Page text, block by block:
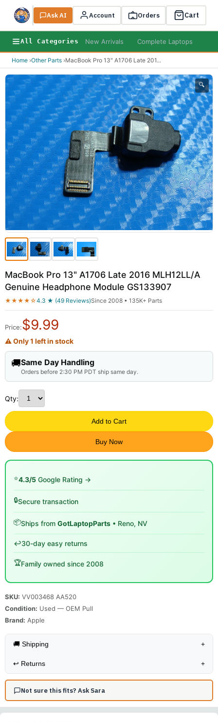
Search
Ask AI Account Orders Cart
All Categories New Arrivals Complete Laptops
Home ›Other Parts ›MacBook Pro 13" A1706 Late 201...
🔍
MacBook Pro 13" A1706 Late 2016 MLH12LL/A
Genuine Headphone Module GS133907
★★★★☆4.3 ★ (49 Reviews)Since 2008 • 135K+ Parts
Price:$9.99
⚠ Only 1 left in stock
🚚Same Day Handling
Orders before 2:30 PM PDT ship same day.
Qty:
Add to Cart
Buy Now
⭐4.3/5 Google Rating →
🔒Secure transaction
📦Ships from GotLaptopParts • Reno, NV
↩️30-day easy returns
🏆Family owned since 2008
SKU: VV003468 AA520
Condition: Used — OEM Pull
Brand: Apple
🚚 Shipping +
↩️ Returns +
Not sure this fits? Ask Sara